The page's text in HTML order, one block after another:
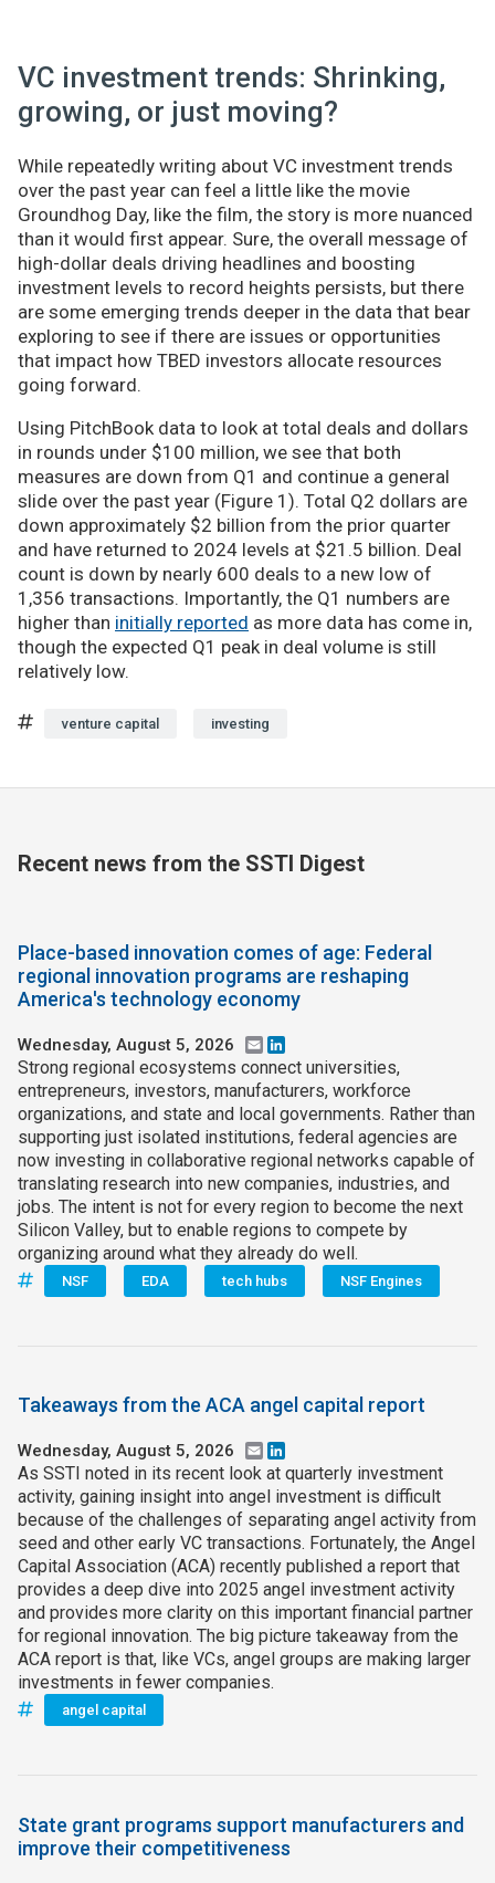
VC investment trends: Shrinking,
growing, or just moving?
While repeatedly writing about VC investment trends
over the past year can feel a little like the movie
Groundhog Day, like the film, the story is more nuanced
than it would first appear. Sure, the overall message of
high-dollar deals driving headlines and boosting
investment levels to record heights persists, but there
are some emerging trends deeper in the data that bear
exploring to see if there are issues or opportunities
that impact how TBED investors allocate resources
going forward.
Using PitchBook data to look at total deals and dollars
in rounds under $100 million, we see that both
measures are down from Q1 and continue a general
slide over the past year (Figure 1). Total Q2 dollars are
down approximately $2 billion from the prior quarter
and have returned to 2024 levels at $21.5 billion. Deal
count is down by nearly 600 deals to a new low of
1,356 transactions. Importantly, the Q1 numbers are
higher than initially reported as more data has come in,
though the expected Q1 peak in deal volume is still
relatively low.
venture capital investing
Recent news from the SSTI Digest
Place-based innovation comes of age: Federal
regional innovation programs are reshaping
America's technology economy
Wednesday, August 5, 2026 Email
Strong regional ecosystems connect universities,
entrepreneurs, investors, manufacturers, workforce
organizations, and state and local governments. Rather than
supporting just isolated institutions, federal agencies are
now investing in collaborative regional networks capable of
translating research into new companies, industries, and
jobs. The intent is not for every region to become the next
Silicon Valley, but to enable regions to compete by
organizing around what they already do well.
NSF EDA tech hubs NSF Engines
Takeaways from the ACA angel capital report
Wednesday, August 5, 2026 Email
As SSTI noted in its recent look at quarterly investment
activity, gaining insight into angel investment is difficult
because of the challenges of separating angel activity from
seed and other early VC transactions. Fortunately, the Angel
Capital Association (ACA) recently published a report that
provides a deep dive into 2025 angel investment activity
and provides more clarity on this important financial partner
for regional innovation. The big picture takeaway from the
ACA report is that, like VCs, angel groups are making larger
investments in fewer companies.
angel capital
State grant programs support manufacturers and
improve their competitiveness